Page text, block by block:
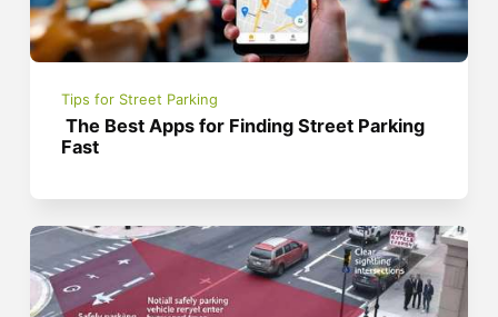
Tips for Street Parking
The Best Apps for Finding Street Parking
Fast